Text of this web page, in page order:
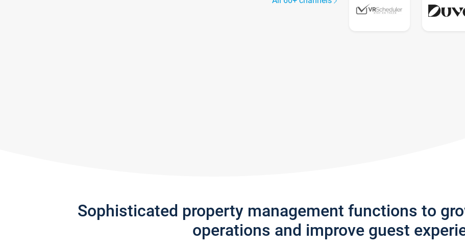
Sophisticated property management functions to
operations and improve guest